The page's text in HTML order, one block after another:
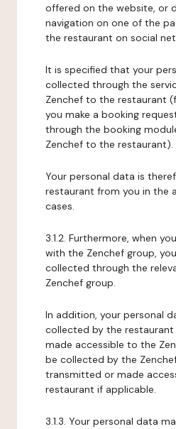
offered on the website, or
navigation on one of the
the restaurant on social
It is specified that your
collected through the
Zenchef to the restaurant
you make a booking
through the booking
Zenchef to the restaurant).
Your personal data is
restaurant from you in the
cases.
3.1.2. Furthermore, when
with the Zenchef group,
collected through the
Zenchef group.
In addition, your personal
collected by the
made accessible to the
be collected by the
transmitted or made
restaurant if applicable.
3.1.3. Your personal data